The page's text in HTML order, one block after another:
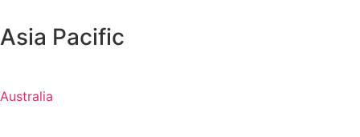
Asia Pacific
Australia